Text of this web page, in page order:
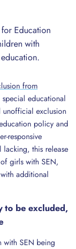
for Education
with
from
educational
unofficial exclusion
policy and
responsive
this release
girls with SEN,
additional
to be excluded,
with SEN being